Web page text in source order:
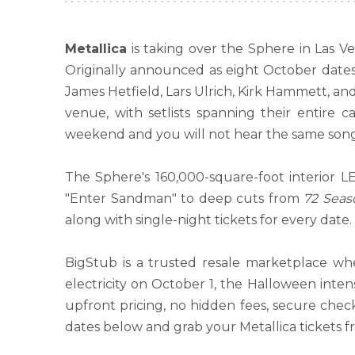
Metallica is taking over the Sphere in Las
Originally announced as eight October
James Hetfield, Lars Ulrich, Kirk Hammett,
venue, with setlists spanning their entire
weekend and you will not hear the same
The Sphere's 160,000-square-foot interior
"Enter Sandman" to deep cuts from 72
along with single-night tickets for every date.
BigStub is a trusted resale marketplace
electricity on October 1, the Halloween
upfront pricing, no hidden fees, secure
dates below and grab your Metallica tickets